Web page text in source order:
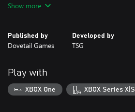
Show more
Published by
Dovetail Games
Developed by
TSG
Play with
XBOX One XBOX Series X|S